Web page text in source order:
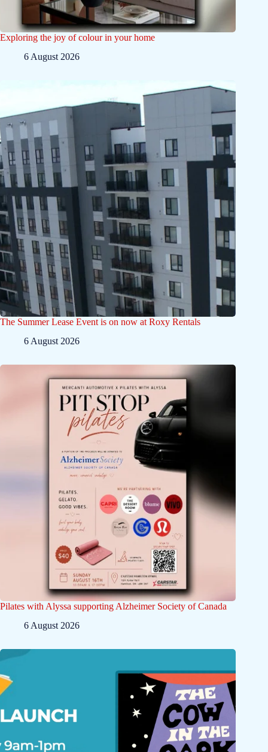
Exploring the joy of colour in your home
6 August 2026
The Summer Lease Event is on now at Roxy Rentals
6 August 2026
Pilates with Alyssa supporting Alzheimer Society of Canada
6 August 2026